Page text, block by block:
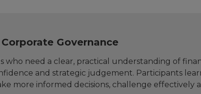
Governance
who need a clear, practical understanding of
and strategic judgement. Participants
more informed decisions, challenge